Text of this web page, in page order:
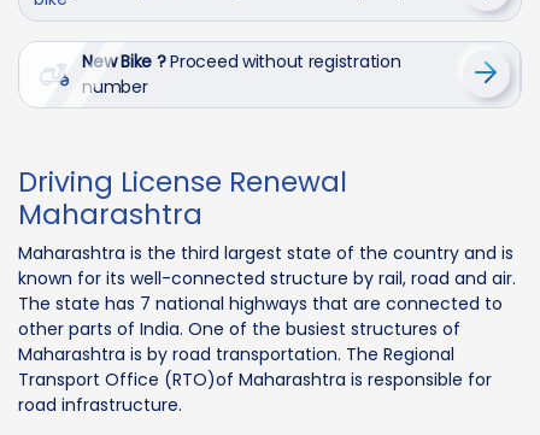
New Bike ?Proceed without registration
number
Driving License Renewal
Maharashtra
Maharashtra is the third largest state of the country and is
known for its well-connected structure by rail, road and air.
The state has 7 national highways that are connected to
other parts of India. One of the busiest structures of
Maharashtra is by road transportation. The Regional
Transport Office (RTO)of Maharashtra is responsible for
road infrastructure.